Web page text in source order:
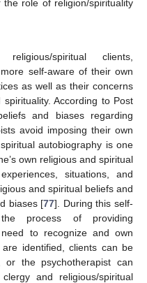
role of religion/spirituality
spiritual clients,
self-aware of their own
as well as their concerns
According to Post
and biases regarding
avoid imposing their own
autobiography is one
own religious and spiritual
situations, and
and spiritual beliefs and
biases [77]. During this self-
process of providing
need to recognize and own
identified, clients can be
or the psychotherapist can
and religious/spiritual